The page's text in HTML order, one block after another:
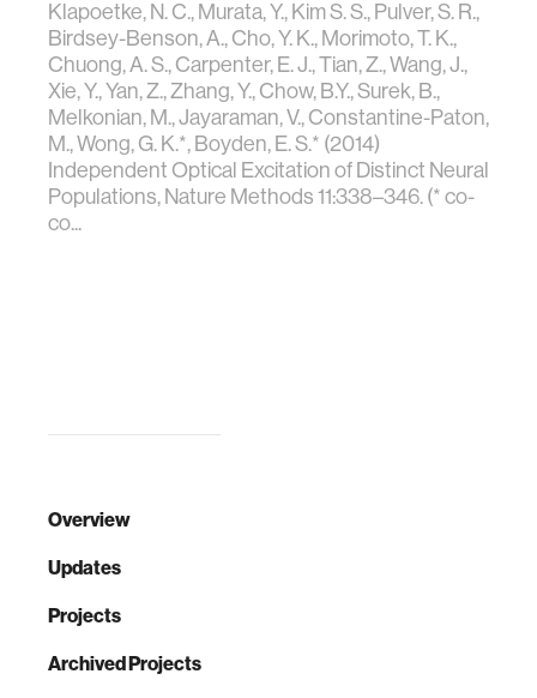
Overview
Updates
Projects
Archived Projects
Klapoetke, N. C., Murata, Y., Kim S. S., Pulver, S. R.,
Birdsey-Benson, A., Cho, Y. K., Morimoto, T. K.,
Chuong, A. S., Carpenter, E. J., Tian, Z., Wang, J.,
Xie, Y., Yan, Z., Zhang, Y., Chow, B.Y., Surek, B.,
Melkonian, M., Jayaraman, V., Constantine-Paton,
M., Wong, G. K.*, Boyden, E. S.* (2014)
Independent Optical Excitation of Distinct Neural
Populations, Nature Methods 11:338–346. (* co-
co...